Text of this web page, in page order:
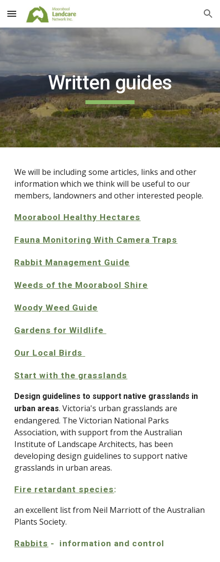
Skip to main content Skip to navigation
Written guides
We will be including some articles, links and other
information which we think will be useful to our
members, landowners and other interested people.
Moorabool Healthy Hectares
Fauna Monitoring With Camera Traps
Rabbit Management Guide
Weeds of the Moorabool Shire
Woody Weed Guide
Gardens for Wildlife
Our Local Birds
Start with the grasslands
Design guidelines to support native grasslands in
urban areas. Victoria's urban grasslands are
endangered. The Victorian National Parks
Association, with support from the Australian
Institute of Landscape Architects, has been
developing design guidelines to support native
grasslands in urban areas.
Fire retardant species:
an excellent list from Neil Marriott of the Australian
Plants Society.
Rabbits - information and control